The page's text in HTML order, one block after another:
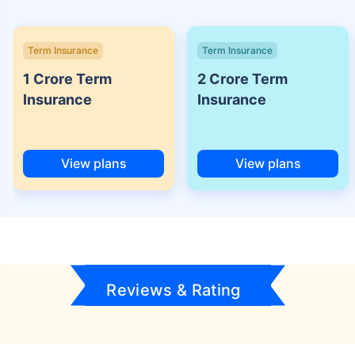
Term Insurance
1 Crore Term
Insurance
View plans
Term Insurance
2 Crore Term
Insurance
View plans
Reviews & Rating